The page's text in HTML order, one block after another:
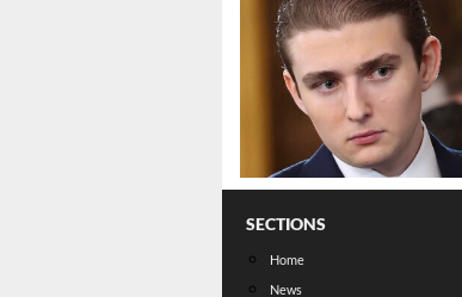
SECTIONS
Home
News